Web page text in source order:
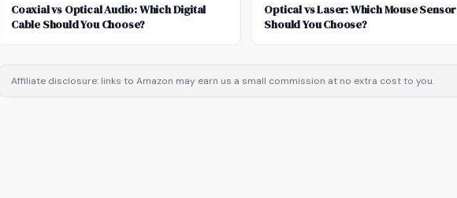
Coaxial vs Optical Audio: Which Digital
Cable Should You Choose?
Optical vs Laser: Which Mouse Sensor
Should You Choose?
Affiliate disclosure: links to Amazon may earn us a small commission at no extra cost to you.